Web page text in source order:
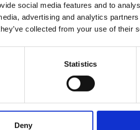
social media features and to
advertising and analytics
collected from your use of their
Statistics
Deny